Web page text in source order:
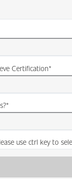
*
Certification
*
use ctrl key to